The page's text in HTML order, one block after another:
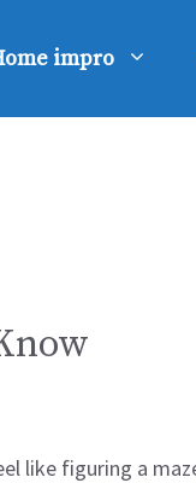
impro
like figuring a